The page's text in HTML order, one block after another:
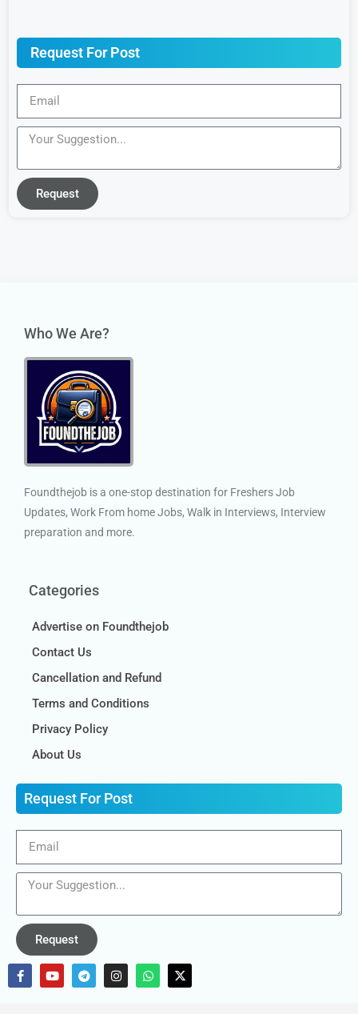
Request For Post
Request
Who We Are?
Foundthejob is a one-stop destination for Freshers Job
Updates, Work From home Jobs, Walk in Interviews, Interview
preparation and more.
Categories
Advertise on Foundthejob
Contact Us
Cancellation and Refund
Terms and Conditions
Privacy Policy
About Us
Request For Post
Request